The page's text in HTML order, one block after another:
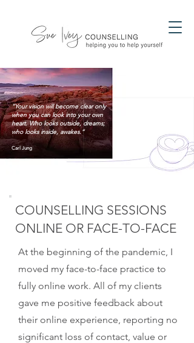
“Your vision will become clear only
when you can look into your own
heart. Who looks outside, dreams;
who looks inside, awakes.”
Carl Jung
COUNSELLING SESSIONS
ONLINE OR FACE-TO-FACE
At the beginning of the pandemic, I
moved my face-to-face practice to
fully online work. All of my clients
gave me positive feedback about
their online experience, reporting no
significant loss of contact, value or